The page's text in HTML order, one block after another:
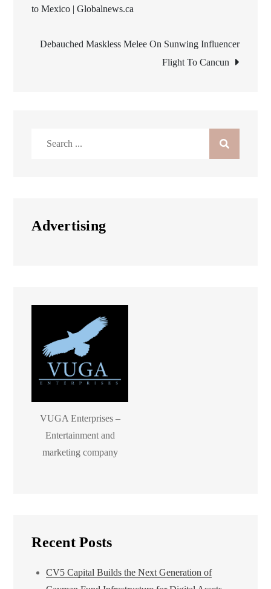
navigation
to Mexico | Globalnews.ca
Debauched Maskless Melee On Sunwing Influencer
Flight To Cancun
Advertising
VUGA Enterprises –
Entertainment and
marketing company
Recent Posts
CV5 Capital Builds the Next Generation of